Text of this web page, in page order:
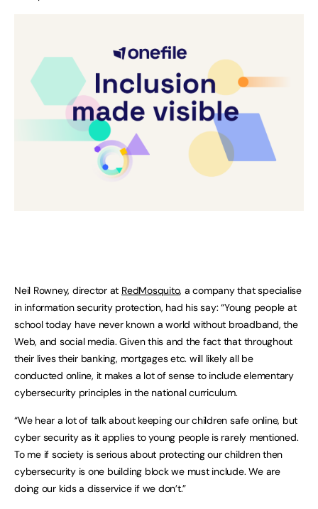
Neil Rowney, director at RedMosquito, a company that specialise
in information security protection, had his say: “Young people at
school today have never known a world without broadband, the
Web, and social media. Given this and the fact that throughout
their lives their banking, mortgages etc. will likely all be
conducted online, it makes a lot of sense to include elementary
cybersecurity principles in the national curriculum.
“We hear a lot of talk about keeping our children safe online, but
cyber security as it applies to young people is rarely mentioned.
To me if society is serious about protecting our children then
cybersecurity is one building block we must include. We are
doing our kids a disservice if we don’t.”